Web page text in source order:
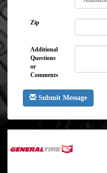
Zip
Additional
Questions
or
Comments
Submit Message